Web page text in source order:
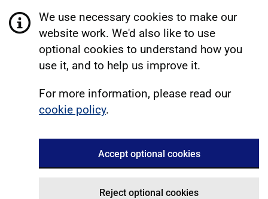
We use necessary cookies to make our
website work. We'd also like to use
optional cookies to understand how you
use it, and to help us improve it.
For more information, please read our
cookie policy.
Accept optional cookies
Reject optional cookies